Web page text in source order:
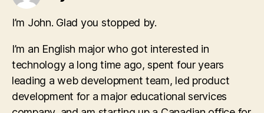
I’m John. Glad you stopped by.
I’m an English major who got interested in
technology a long time ago, spent four years
leading a web development team, led product
development for a major educational services